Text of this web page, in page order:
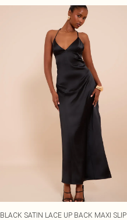
BLACK SATIN LACE UP BACK MAXI SLIP